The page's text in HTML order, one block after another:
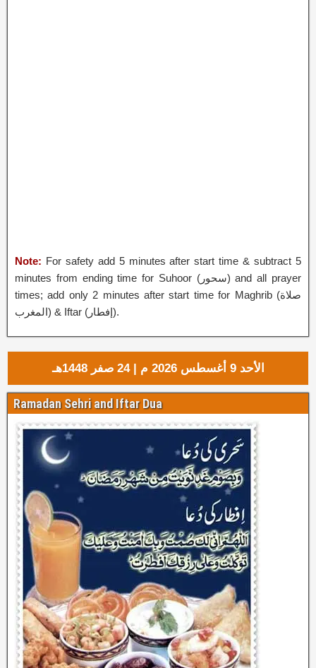
Note: For safety add 5 minutes after start time & subtract 5
minutes from ending time for Suhoor (سحور‎) and all prayer
times; add only 2 minutes after start time for Maghrib (صلاة
المغرب) & Iftar (إفطار‎).
الأحد 9 أغسطس 2026 م | 24 صفر 1448هـ
Ramadan Sehri and Iftar Dua